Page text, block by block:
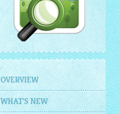
OVERVIEW
WHAT'S NEW